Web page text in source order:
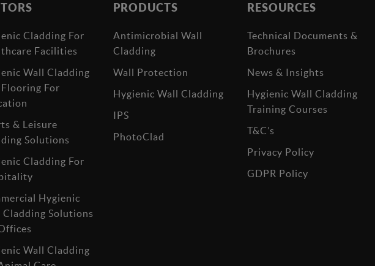
Cladding For
Facilities
Wall Cladding
For
& Leisure
Solutions
Cladding For
Hygienic
Cladding Solutions
Wall Cladding
PRODUCTS
Antimicrobial Wall
Cladding
Wall Protection
Hygienic Wall Cladding
IPS
PhotoClad
RESOURCES
Technical Documents &
Brochures
News & Insights
Hygienic Wall Cladding
Training Courses
T&C’s
Privacy Policy
GDPR Policy